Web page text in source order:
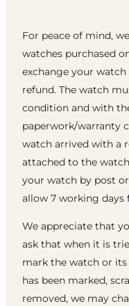
For peace of mind,
watches purchased
exchange your
refund. The watch
condition and with
paperwork/warranty
watch arrived with a
attached to the
your watch by post
allow 7 working days
We appreciate that
ask that when it is
mark the watch or
has been marked,
removed, we may